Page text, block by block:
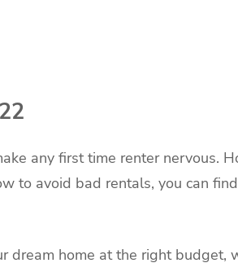
any first time renter nervous.
to avoid bad rentals, you can
dream home at the right budget,